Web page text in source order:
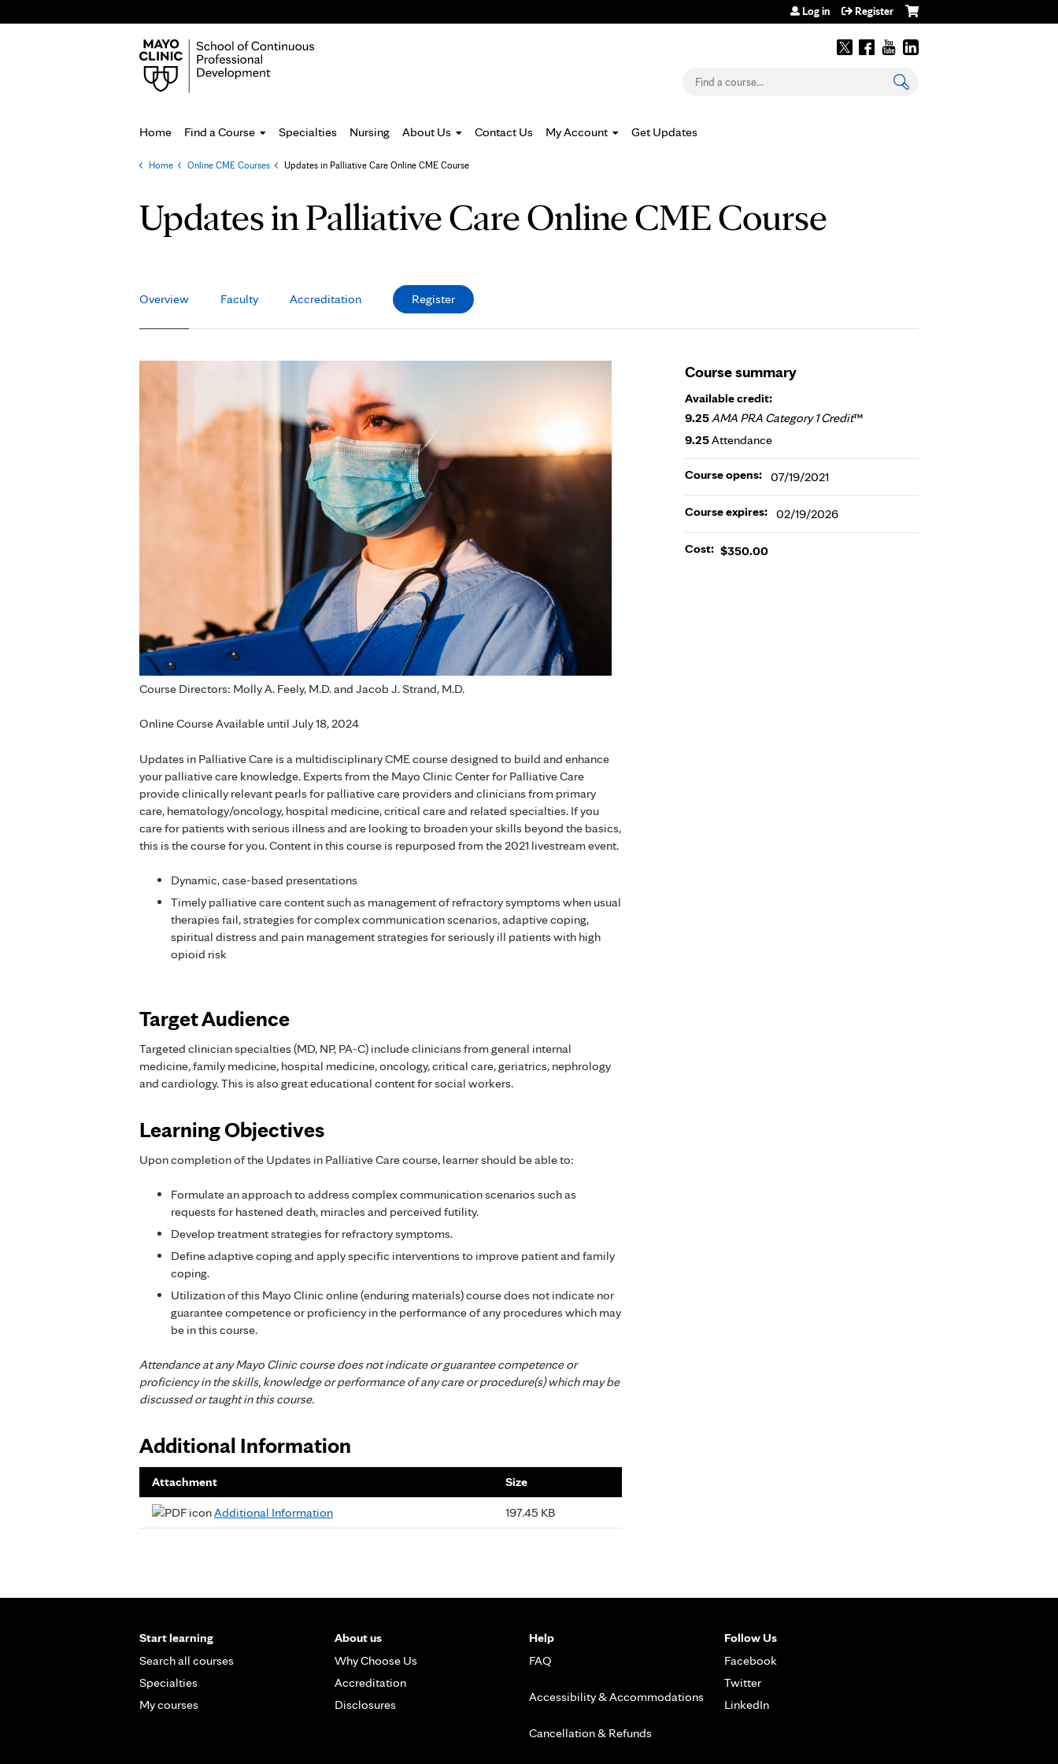
Log in Register
Search
Home Find a Course Specialties Nursing About Us Contact Us My Account Get Updates
You
are
here
Home Online CME Courses Updates in Palliative Care Online CME Course
Updates in Palliative Care Online CME Course
Overview Faculty Accreditation Register
Course Directors: Molly A. Feely, M.D. and Jacob J. Strand, M.D.
Online Course Available until July 18, 2024
Updates in Palliative Care is a multidisciplinary CME course designed to build and enhance
your palliative care knowledge. Experts from the Mayo Clinic Center for Palliative Care
provide clinically relevant pearls for palliative care providers and clinicians from primary
care, hematology/oncology, hospital medicine, critical care and related specialties. If you
care for patients with serious illness and are looking to broaden your skills beyond the basics,
this is the course for you. Content in this course is repurposed from the 2021 livestream event.
Dynamic, case-based presentations
Timely palliative care content such as management of refractory symptoms when usual
therapies fail, strategies for complex communication scenarios, adaptive coping,
spiritual distress and pain management strategies for seriously ill patients with high
opioid risk
Target Audience
Targeted clinician specialties (MD, NP, PA-C) include clinicians from general internal
medicine, family medicine, hospital medicine, oncology, critical care, geriatrics, nephrology
and cardiology. This is also great educational content for social workers.
Learning Objectives
Upon completion of the Updates in Palliative Care course, learner should be able to:
Formulate an approach to address complex communication scenarios such as
requests for hastened death, miracles and perceived futility.
Develop treatment strategies for refractory symptoms.
Define adaptive coping and apply specific interventions to improve patient and family
coping.
Utilization of this Mayo Clinic online (enduring materials) course does not indicate nor
guarantee competence or proficiency in the performance of any procedures which may
be in this course.
Attendance at any Mayo Clinic course does not indicate or guarantee competence or
proficiency in the skills, knowledge or performance of any care or procedure(s) which may be
discussed or taught in this course.
Additional Information
Attachment Size
Additional Information 197.45 KB
Course summary
Available credit:
9.25AMA PRA Category 1 Credit™
9.25Attendance
Course opens: 07/19/2021
Course expires: 02/19/2026
Cost: $350.00
Start learning
Search all courses
Specialties
My courses
About us
Why Choose Us
Accreditation
Disclosures
Help
FAQ
Accessibility & Accommodations
Cancellation & Refunds
Follow Us
Facebook
Twitter
LinkedIn